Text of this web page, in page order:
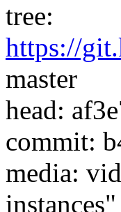
tree:
https://
master
head:
commit:
media:
instances"